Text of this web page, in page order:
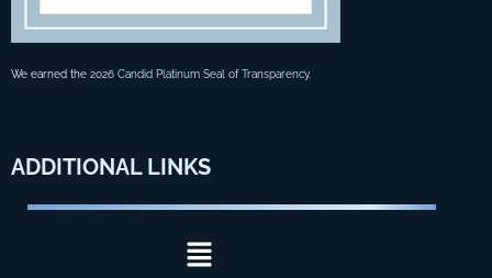
We earned the 2026 Candid Platinum Seal of Transparency.
ADDITIONAL LINKS
Menu